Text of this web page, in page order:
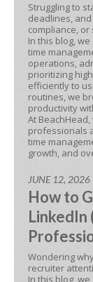
Struggling to
deadlines,
compliance,
In this blog,
time
operations,
prioritizing
efficiently to
routines, we
productivity
At
professionals
time
growth, and
JUNE 12, 2026
How to
LinkedIn
Wondering
recruiter
In this blog,